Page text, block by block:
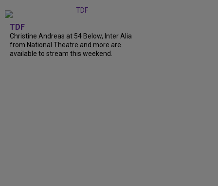
TDF
Christine Andreas at 54 Below, Inter Alia
from National Theatre and more are
available to stream this weekend.